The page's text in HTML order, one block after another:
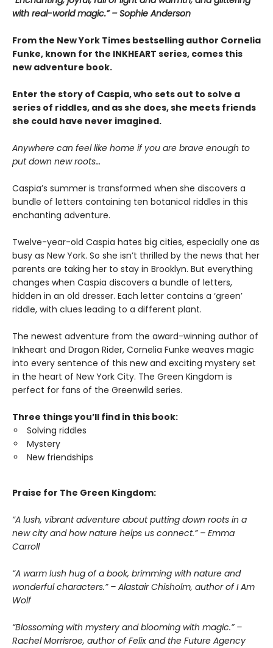
with real-world magic.” – Sophie Anderson
From the New York Times bestselling author Cornelia
Funke, known for the INKHEART series, comes this
new adventure book.
Enter the story of Caspia, who sets out to solve a
series of riddles, and as she does, she meets friends
she could have never imagined.
Anywhere can feel like home if you are brave enough to
put down new roots…
Caspia’s summer is transformed when she discovers a
bundle of letters containing ten botanical riddles in this
enchanting adventure.
Twelve-year-old Caspia hates big cities, especially one as
busy as New York. So she isn’t thrilled by the news that her
parents are taking her to stay in Brooklyn. But everything
changes when Caspia discovers a bundle of letters,
hidden in an old dresser. Each letter contains a ‘green’
riddle, with clues leading to a different plant.
The newest adventure from the award-winning author of
Inkheart and Dragon Rider, Cornelia Funke weaves magic
into every sentence of this new and exciting mystery set
in the heart of New York City. The Green Kingdom is
perfect for fans of the Greenwild series.
Three things you’ll find in this book:
Solving riddles
Mystery
New friendships
Praise for The Green Kingdom:
“A lush, vibrant adventure about putting down roots in a
new city and how nature helps us connect.” – Emma
Carroll
“A warm lush hug of a book, brimming with nature and
wonderful characters.” – Alastair Chisholm, author of I Am
Wolf
“Blossoming with mystery and blooming with magic.” –
Rachel Morrisroe, author of Felix and the Future Agency